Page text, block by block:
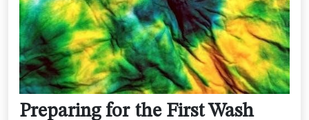
Preparing for the First Wash